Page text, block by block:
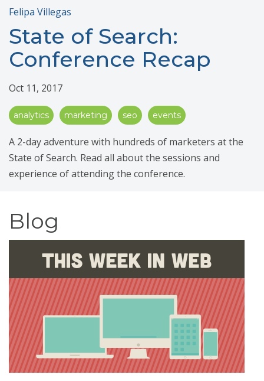
Felipa Villegas
State of Search:
Conference Recap
Oct 11, 2017
analytics marketing seo events
A 2-day adventure with hundreds of marketers at the
State of Search. Read all about the sessions and
experience of attending the conference.
Blog